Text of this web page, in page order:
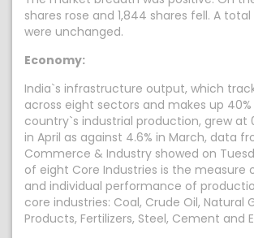
shares rose and 1,844 shares fell. A total
were unchanged.
Economy:
India`s infrastructure output, which
across eight sectors and makes up
country`s industrial production, grew at
in April as against 4.6% in March, data
Commerce & Industry showed on
of eight Core Industries is the measure
and individual performance of
core industries: Coal, Crude Oil, Natural
Products, Fertilizers, Steel, Cement and